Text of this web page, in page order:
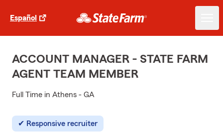
Español
ACCOUNT MANAGER - STATE FARM
AGENT TEAM MEMBER
Full Time in Athens - GA
Responsive recruiter